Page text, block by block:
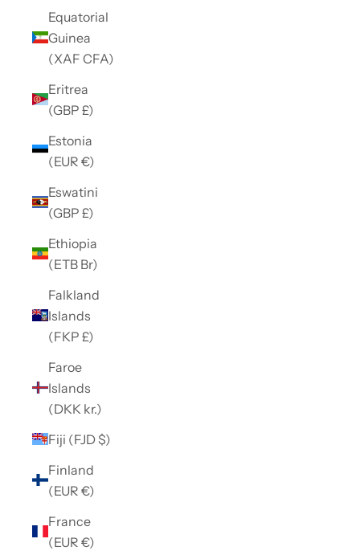
Equatorial
Guinea
(XAF CFA)
Eritrea
(GBP £)
Estonia
(EUR €)
Eswatini
(GBP £)
Ethiopia
(ETB Br)
Falkland
Islands
(FKP £)
Faroe
Islands
(DKK kr.)
Fiji (FJD $)
Finland
(EUR €)
France
(EUR €)